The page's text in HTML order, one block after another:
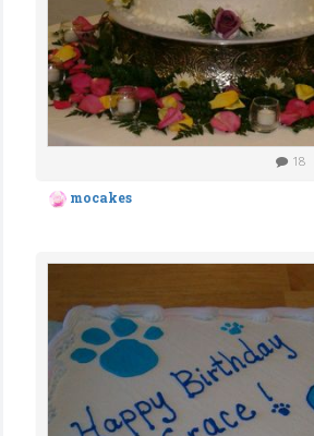
18
mocakes